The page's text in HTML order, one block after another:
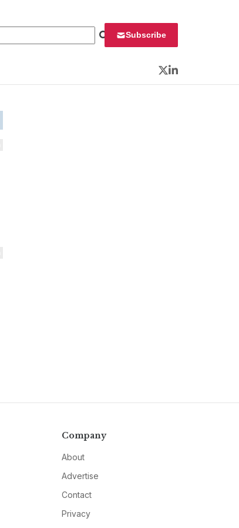
Subscribe
Twitter
LinkedIn
Company
About
Advertise
Contact
Privacy